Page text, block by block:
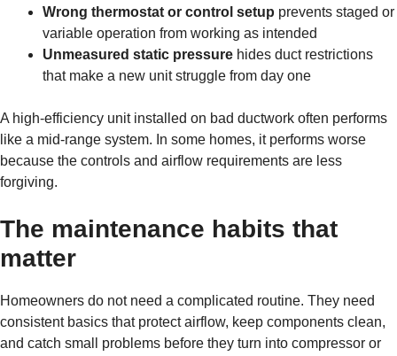
Wrong thermostat or control setup prevents staged or
variable operation from working as intended
Unmeasured static pressure hides duct restrictions
that make a new unit struggle from day one
A high-efficiency unit installed on bad ductwork often performs
like a mid-range system. In some homes, it performs worse
because the controls and airflow requirements are less
forgiving.
The maintenance habits that
matter
Homeowners do not need a complicated routine. They need
consistent basics that protect airflow, keep components clean,
and catch small problems before they turn into compressor or